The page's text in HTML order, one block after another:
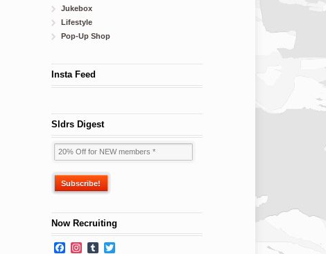
Jukebox
Lifestyle
Pop-Up Shop
Insta Feed
Sldrs Digest
Now Recruiting
Facebook
Instagram
Tumblr